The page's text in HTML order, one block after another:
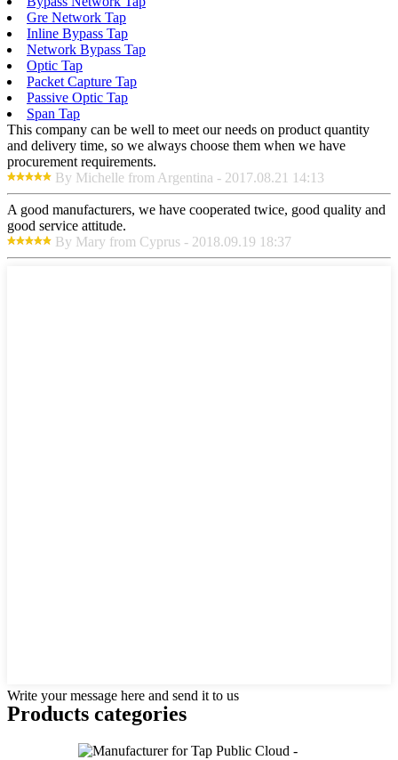
Gre Network Tap
Inline Bypass Tap
Network Bypass Tap
Optic Tap
Packet Capture Tap
Passive Optic Tap
Span Tap
This company can be well to meet our needs on product quantity
and delivery time, so we always choose them when we have
procurement requirements.
By Michelle from Argentina - 2017.08.21 14:13
A good manufacturers, we have cooperated twice, good quality and
good service attitude.
By Mary from Cyprus - 2018.09.19 18:37
Write your message here and send it to us
Products categories